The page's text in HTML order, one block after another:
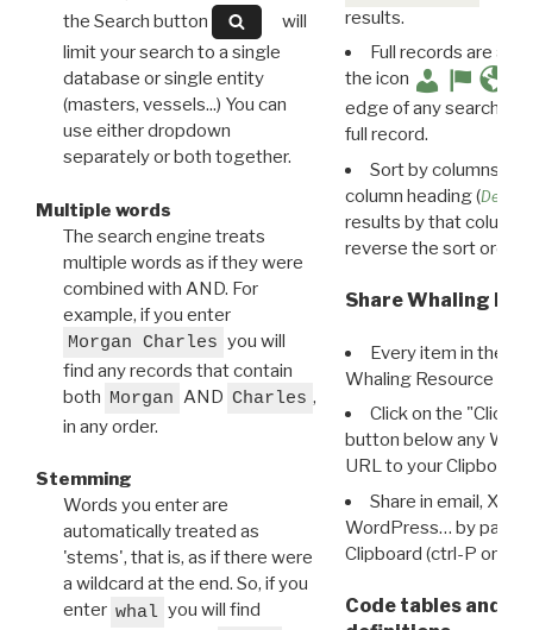
the Search button
will
limit your search to a single
database or single entity
(masters, vessels...) You can
use either dropdown
separately or both together.
Multiple words
The search engine treats
multiple words as if they were
combined with AND. For
example, if you enter
Morgan Charles you will
find any records that contain
both Morgan AND Charles ,
in any order.
Stemming
Words you enter are
automatically treated as
'stems', that is, as if there were
a wildcard at the end. So, if you
enter whal you will find
results.
Full records are
the icon
edge of any search
full record.
Sort by columns:
column heading (
results by that column.
reverse the sort order.
Share Whaling
Every item in the
Whaling Resource
Click on the "Click
button below any WRI
URL to your Clipboard.
Share in email, X,
WordPress… by
Clipboard (ctrl-P or
Code tables and